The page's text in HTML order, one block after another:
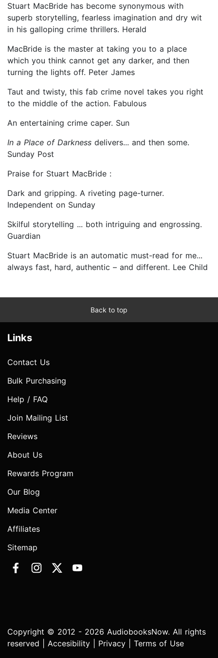
Stuart MacBride has become synonymous with
superb storytelling, fearless imagination and dry wit
in his galloping crime thrillers. Herald
MacBride is the master at taking you to a place
which you think cannot get any darker, and then
turning the lights off. Peter James
Taut and twisty, this fab crime novel takes you right
to the middle of the action. Fabulous
An entertaining crime caper. Sun
In a Place of Darkness delivers... and then some.
Sunday Post
Praise for Stuart MacBride :
Dark and gripping. A riveting page-turner.
Independent on Sunday
Skilful storytelling ... both intriguing and engrossing.
Guardian
Stuart MacBride is an automatic must-read for me...
always fast, hard, authentic – and different. Lee Child
Back to top
Links
Contact Us
Bulk Purchasing
Help / FAQ
Join Mailing List
Reviews
About Us
Rewards Program
Our Blog
Media Center
Affiliates
Sitemap
Copyright © 2012 - 2026 AudiobooksNow. All rights
reserved | Accesibility Privacy Terms of Use